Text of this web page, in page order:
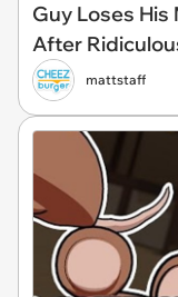
Guy Loses
After
mattstaff